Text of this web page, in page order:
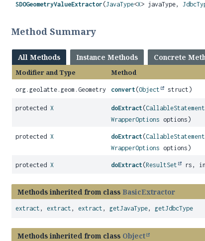
SDOGeometryValueExtractor (JavaType<X> javaType,
Method Summary
All Methods Instance Methods Concrete
Modifier and Type Method
org.geolatte.geom.Geometry convert (Object struct)
protectedX doExtract (CallableStatement
WrapperOptions options)
protectedX doExtract (CallableStatement
WrapperOptions options)
protectedX doExtract (ResultSet rs,
Methods inherited from classBasicExtractor
extract , extract , extract , getJavaType, getJdbcType
Methods inherited from class Object